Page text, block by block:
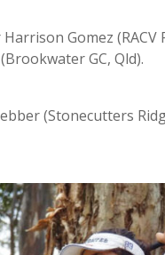
Gomez (RACV
GC, Qld).
(Stonecutters